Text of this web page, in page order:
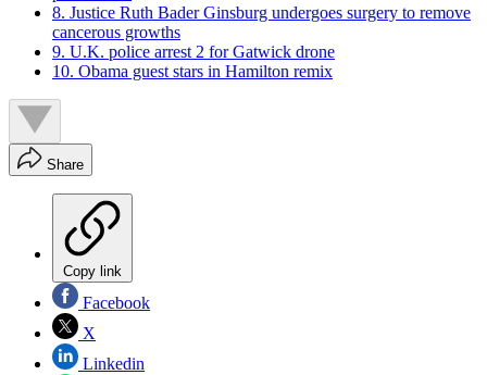
8. Justice Ruth Bader Ginsburg undergoes surgery to remove
cancerous growths
9. U.K. police arrest 2 for Gatwick drone
10. Obama guest stars in Hamilton remix
Share
Copy link
Facebook
X
Linkedin